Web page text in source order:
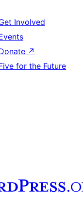
Involved
↗
for the Future